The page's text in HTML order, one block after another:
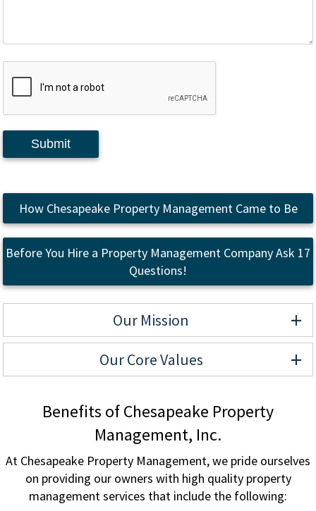
Submit
How Chesapeake Property Management Came to Be
Before You Hire a Property Management Company Ask 17
Questions!
Our Mission +
Our Core Values +
Benefits of Chesapeake Property
Management, Inc.
At Chesapeake Property Management, we pride ourselves
on providing our owners with high quality property
management services that include the following: